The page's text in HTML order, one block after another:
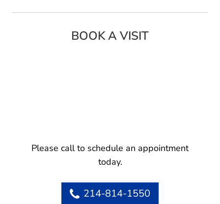
BOOK A VISIT
Please call to schedule an appointment
today.
214-814-1550